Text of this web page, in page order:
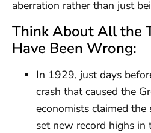
aberration rather than just
Think About All the
Have Been Wrong:
In 1929, just days
crash that caused the
economists claimed
set new record highs in